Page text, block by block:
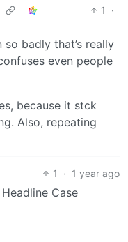
1
·
badly that’s really
even people
because it stck
Also, repeating
1 · 1 year ago
Case